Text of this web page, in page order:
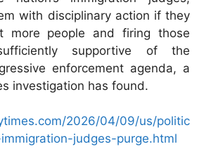
with disciplinary action if they
more people and firing those
supportive of the
enforcement agenda, a
investigation has found.
2026/04/09/us/politic
judges-purge.html